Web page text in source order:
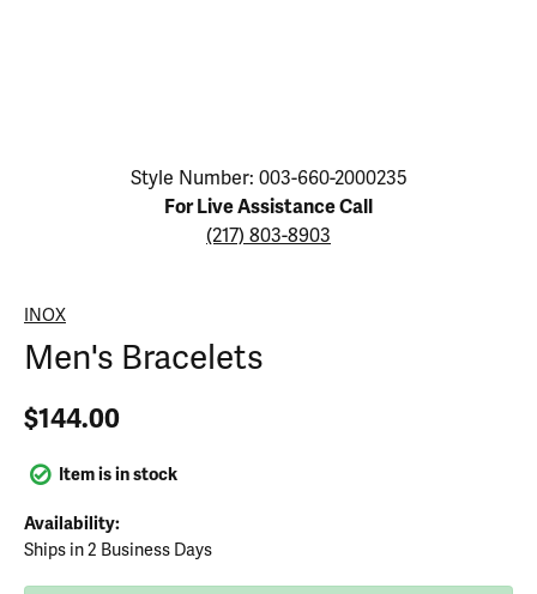
Click image to zoom in.
Style Number: 003-660-2000235
For Live Assistance Call
(217) 803-8903
INOX
Men's Bracelets
$144.00
Item is in stock
Availability:
Ships in 2 Business Days